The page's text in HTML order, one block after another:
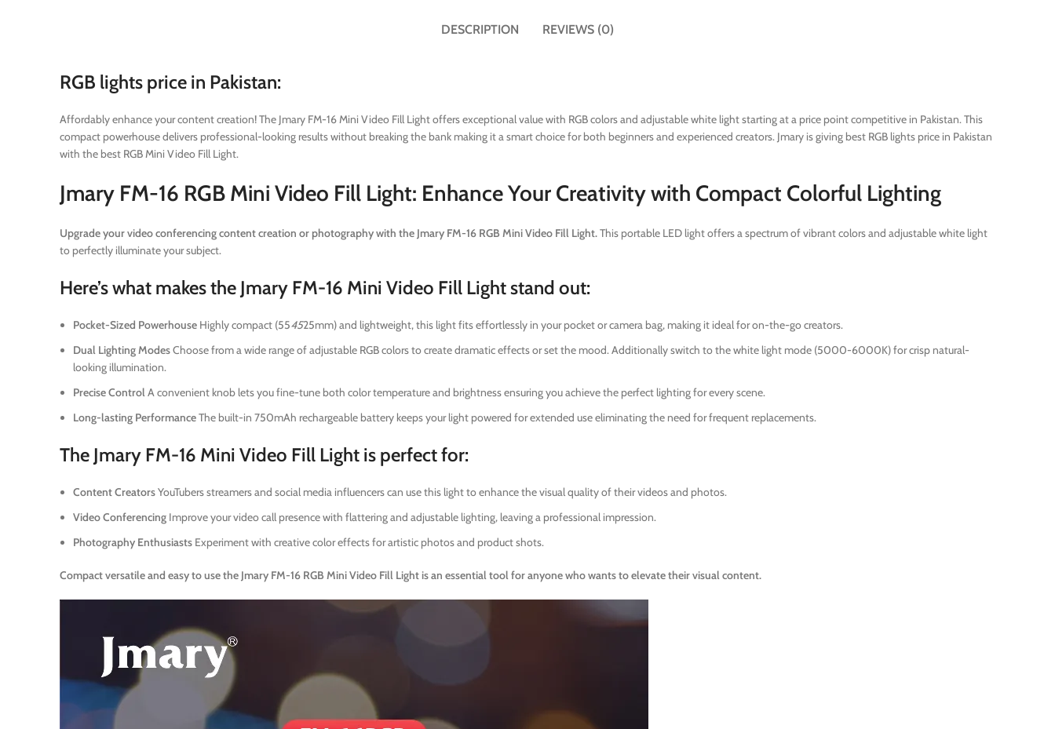
DESCRIPTION REVIEWS (0)
RGB lights price in Pakistan:
Affordably enhance your content creation!The Jmary FM-16 Mini Video Fill Light offers exceptional value with RGB colors and adjustable white light starting at a price point competitive in Pakistan. This
compact powerhouse delivers professional-looking results without breaking the bank making it a smart choice for both beginners and experienced creators. Jmary is giving best RGB lights price in Pakistan
with the best RGB Mini Video Fill Light.
Jmary FM-16 RGB Mini Video Fill Light: Enhance Your Creativity with Compact Colorful Lighting
Upgrade your video conferencing content creation or photography with the Jmary FM-16 RGB Mini Video Fill Light.This portable LED light offers a spectrum of vibrant colors and adjustable white light
to perfectly illuminate your subject.
Here’s what makes the Jmary FM-16 Mini Video Fill Light stand out:
Pocket-Sized Powerhouse Highly compact (554525mm) and lightweight, this light fits effortlessly in your pocket or camera bag, making it ideal for on-the-go creators.
Dual Lighting ModesChoose from a wide range of adjustable RGB colors to create dramatic effects or set the mood. Additionally switch to the white light mode (5000-6000K) for crisp natural-
looking illumination.
Precise ControlA convenient knob lets you fine-tune both color temperature and brightness ensuring you achieve the perfect lighting for every scene.
Long-lasting PerformanceThe built-in 750mAh rechargeable battery keeps your light powered for extended use eliminating the need for frequent replacements.
The Jmary FM-16 Mini Video Fill Light is perfect for:
Content CreatorsYouTubers streamers and social media influencers can use this light to enhance the visual quality of their videos and photos.
Video Conferencing Improve your video call presence with flattering and adjustable lighting, leaving a professional impression.
Photography Enthusiasts Experiment with creative color effects for artistic photos and product shots.
Compact versatile and easy to use the Jmary FM-16 RGB Mini Video Fill Light is an essential tool for anyone who wants to elevate their visual content.